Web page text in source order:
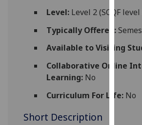
third
can
find
about
Level:Level 2 (SCQF level
Typically Offered:
Available to Visiting
Collaborative Online
Learning:No
Curriculum For Life:No
Short Description